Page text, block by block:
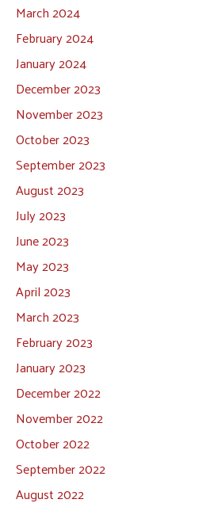
March 2024
February 2024
January 2024
December 2023
November 2023
October 2023
September 2023
August 2023
July 2023
June 2023
May 2023
April 2023
March 2023
February 2023
January 2023
December 2022
November 2022
October 2022
September 2022
August 2022